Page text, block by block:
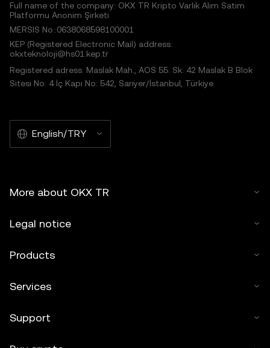
Full name of the company: OKX TR Kripto Varlık Alım Satım
Platformu Anonim Şirketi
MERSIS No.:0638068598100001
KEP (Registered Electronic Mail) address:
okxteknoloji@hs01.kep.tr
Registered adress: Maslak Mah., AOS 55. Sk. 42 Maslak B Blok
Sitesi No: 4 İç Kapı No: 542, Sarıyer/İstanbul, Türkiye
English/TRY
More about OKX TR
Legal notice
Products
Services
Support